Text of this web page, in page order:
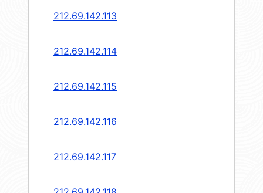
212.69.142.113
212.69.142.114
212.69.142.115
212.69.142.116
212.69.142.117